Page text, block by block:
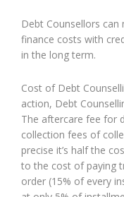
Debt Counsellors
finance costs with
in the long term.
Cost of Debt
action, Debt
The aftercare fee for
collection fees of
precise it’s half the
to the cost of paying
order (15% of every